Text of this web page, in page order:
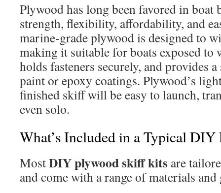
Plywood has long been favored in
strength, flexibility, affordability, and
marine-grade plywood is designed to
making it suitable for boats exposed to
holds fasteners securely, and provides
paint or epoxy coatings. Plywood’s
finished skiff will be easy to launch,
even solo.
What’s Included in a Typical
MostDIY plywood skiff kits are
and come with a range of materials and